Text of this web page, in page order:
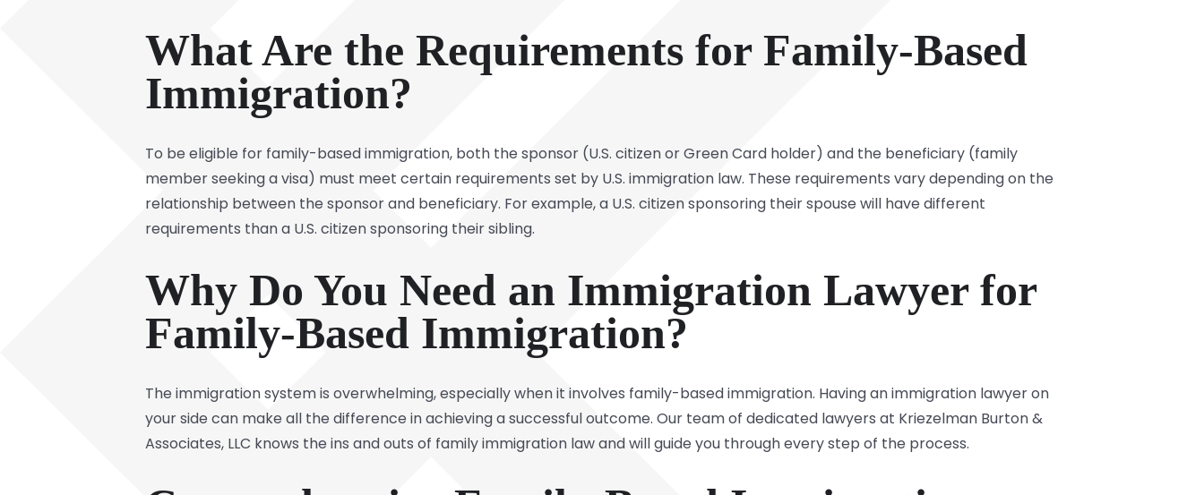
What Are the Requirements for Family-Based
Immigration?
To be eligible for family-based immigration, both the sponsor (U.S. citizen or Green Card holder) and the beneficiary (family
member seeking a visa) must meet certain requirements set by U.S. immigration law. These requirements vary depending on the
relationship between the sponsor and beneficiary. For example, a U.S. citizen sponsoring their spouse will have different
requirements than a U.S. citizen sponsoring their sibling.
Why Do You Need an Immigration Lawyer for
Family-Based Immigration?
The immigration system is overwhelming, especially when it involves family-based immigration. Having an immigration lawyer on
your side can make all the difference in achieving a successful outcome. Our team of dedicated lawyers at Kriezelman Burton &
Associates, LLC knows the ins and outs of family immigration law and will guide you through every step of the process.